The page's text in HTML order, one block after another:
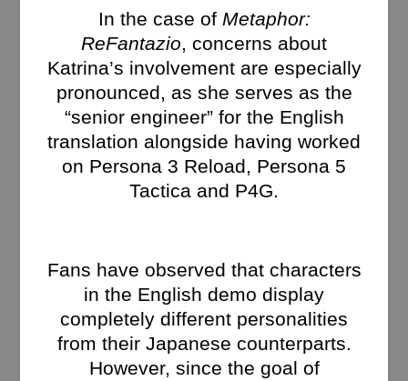
In the case of Metaphor:
ReFantazio, concerns about
Katrina’s involvement are especially
pronounced, as she serves as the
“senior engineer” for the English
translation alongside having worked
on Persona 3 Reload, Persona 5
Tactica and P4G.
Fans have observed that characters
in the English demo display
completely different personalities
from their Japanese counterparts.
However, since the goal of